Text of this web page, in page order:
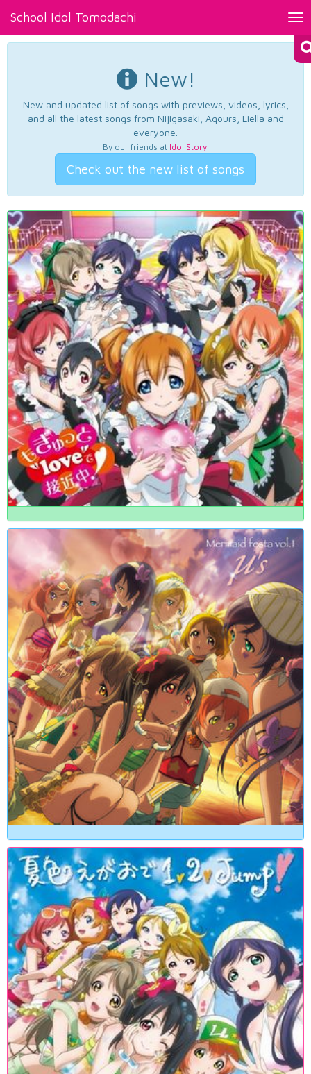
School Idol Tomodachi
New!
New and updated list of songs with previews, videos, lyrics,
and all the latest songs from Nijigasaki, Aqours, Liella and
everyone.
By our friends at Idol Story.
Check out the new list of songs